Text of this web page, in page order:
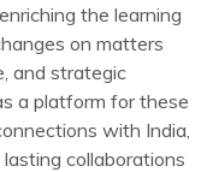
the learning
on matters
and strategic
a platform for these
with India,
collaborations